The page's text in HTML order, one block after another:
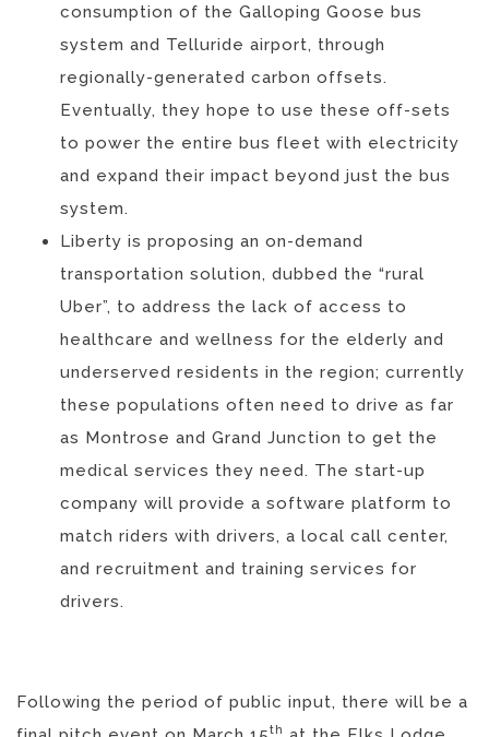
consumption of the Galloping Goose bus
system and Telluride airport, through
regionally-generated carbon offsets.
Eventually, they hope to use these off-sets
to power the entire bus fleet with electricity
and expand their impact beyond just the bus
system.
Liberty is proposing an on-demand
transportation solution, dubbed the “rural
Uber”, to address the lack of access to
healthcare and wellness for the elderly and
underserved residents in the region; currently
these populations often need to drive as far
as Montrose and Grand Junction to get the
medical services they need. The start-up
company will provide a software platform to
match riders with drivers, a local call center,
and recruitment and training services for
drivers.
Following the period of public input, there will be a
th